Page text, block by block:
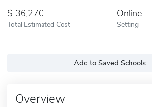
36,270
Total Estimated Cost
Online
Setting
Add to Saved Schools
Overview